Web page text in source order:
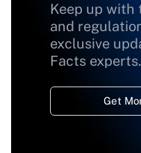
Keep up
and
exclusive
Facts experts.
Get